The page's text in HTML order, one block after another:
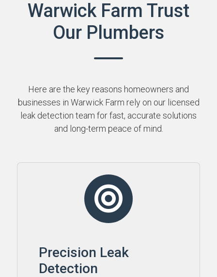
Warwick Farm Trust
Our Plumbers
Here are the key reasons homeowners and
businesses in Warwick Farm rely on our licensed
leak detection team for fast, accurate solutions
and long-term peace of mind.
Precision Leak
Detection